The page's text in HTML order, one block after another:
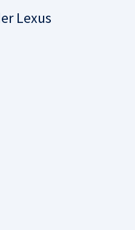
Lexus